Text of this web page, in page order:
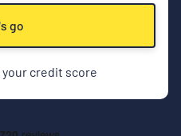
go
credit score